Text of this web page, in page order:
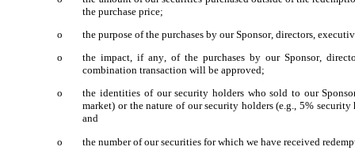
the purchase price;
o
the purpose of the purchases by our Sponsor, directors,
o
the impact, if any, of the purchases by our Sponsor,
combination transaction will be approved;
o
the identities of our security holders who sold to our
market) or the nature of our security holders (e.g., 5%
and
o
the number of our securities for which we have received